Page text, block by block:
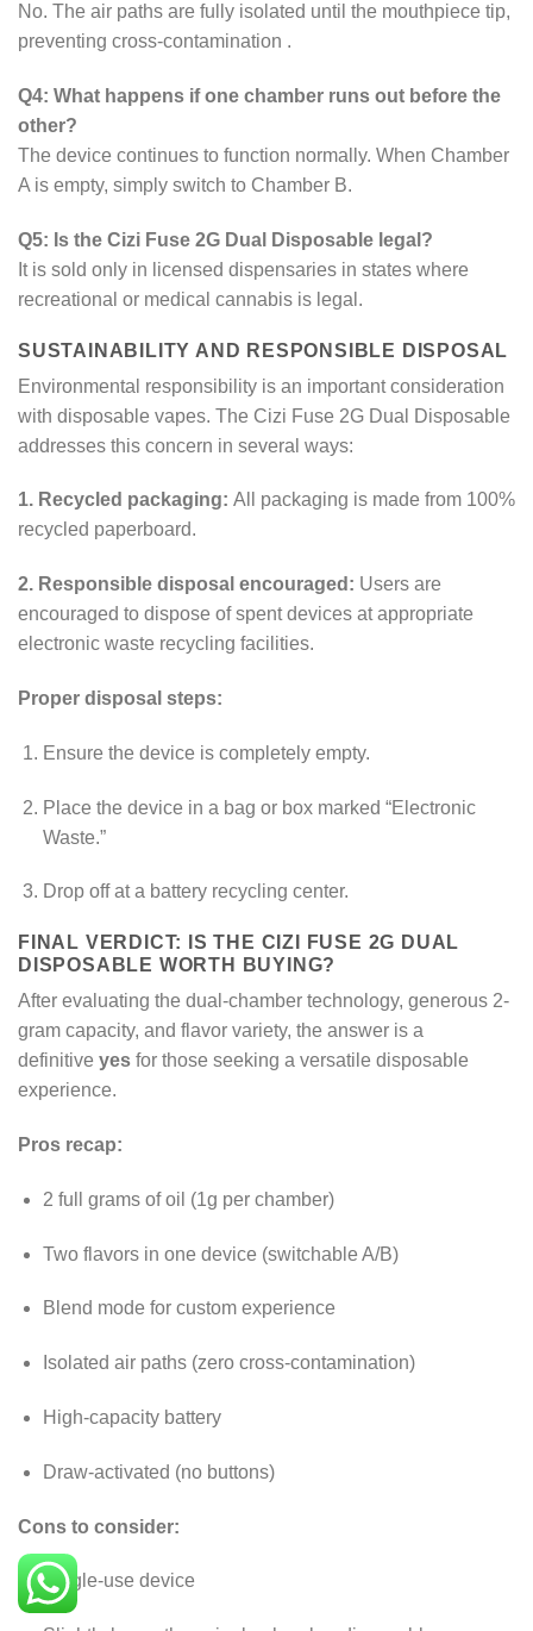
No. The air paths are fully isolated until the mouthpiece tip,
preventing cross-contamination .
Q4: What happens if one chamber runs out before the
other?
The device continues to function normally. When Chamber
A is empty, simply switch to Chamber B.
Q5: Is the Cizi Fuse 2G Dual Disposable legal?
It is sold only in licensed dispensaries in states where
recreational or medical cannabis is legal.
SUSTAINABILITY AND RESPONSIBLE DISPOSAL
Environmental responsibility is an important consideration
with disposable vapes. The Cizi Fuse 2G Dual Disposable
addresses this concern in several ways:
1. Recycled packaging: All packaging is made from 100%
recycled paperboard.
2. Responsible disposal encouraged: Users are
encouraged to dispose of spent devices at appropriate
electronic waste recycling facilities.
Proper disposal steps:
Ensure the device is completely empty.
Place the device in a bag or box marked “Electronic
Waste.”
Drop off at a battery recycling center.
FINAL VERDICT: IS THE CIZI FUSE 2G DUAL
DISPOSABLE WORTH BUYING?
After evaluating the dual-chamber technology, generous 2-
gram capacity, and flavor variety, the answer is a
definitive yes for those seeking a versatile disposable
experience.
Pros recap:
2 full grams of oil (1g per chamber)
Two flavors in one device (switchable A/B)
Blend mode for custom experience
Isolated air paths (zero cross-contamination)
High-capacity battery
Draw-activated (no buttons)
Cons to consider:
Single-use device